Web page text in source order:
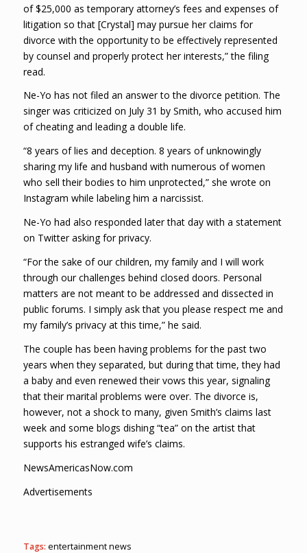
of $25,000 as temporary attorney’s fees and expenses of
litigation so that [Crystal] may pursue her claims for
divorce with the opportunity to be effectively represented
by counsel and properly protect her interests,” the filing
read.
Ne-Yo has not filed an answer to the divorce petition. The
singer was criticized on July 31 by Smith, who accused him
of cheating and leading a double life.
“8 years of lies and deception. 8 years of unknowingly
sharing my life and husband with numerous of women
who sell their bodies to him unprotected,” she wrote on
Instagram while labeling him a narcissist.
Ne-Yo had also responded later that day with a statement
on Twitter asking for privacy.
“For the sake of our children, my family and I will work
through our challenges behind closed doors. Personal
matters are not meant to be addressed and dissected in
public forums. I simply ask that you please respect me and
my family’s privacy at this time,” he said.
The couple has been having problems for the past two
years when they separated, but during that time, they had
a baby and even renewed their vows this year, signaling
that their marital problems were over. The divorce is,
however, not a shock to many, given Smith’s claims last
week and some blogs dishing “tea” on the artist that
supports his estranged wife’s claims.
NewsAmericasNow.com
Advertisements
Tags: entertainment news